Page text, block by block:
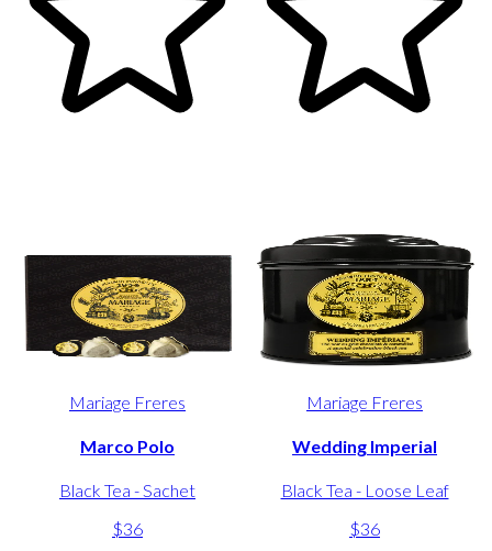
Mariage Freres
Marco Polo
Black Tea - Sachet
$36
Mariage Freres
Wedding Imperial
Black Tea - Loose Leaf
$36